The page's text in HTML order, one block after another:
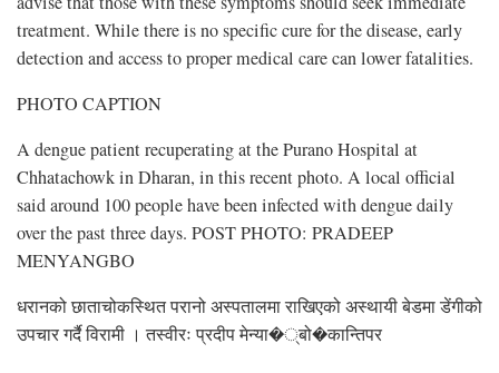
treatment. While there is no specific cure for the disease, early
detection and access to proper medical care can lower fatalities.
PHOTO CAPTION
A dengue patient recuperating at the Purano Hospital at
Chhatachowk in Dharan, in this recent photo. A local official
said around 100 people have been infected with dengue daily
over the past three days. POST PHOTO: PRADEEP
MENYANGBO
धरानको छाताचोकस्थित परानो अस्पतालमा राखिएको अस्थायी बेडमा डेंगीको
उपचार गर्दै विरामी । तस्वीरः प्रदीप मेन्या�्बो�कान्तिपर